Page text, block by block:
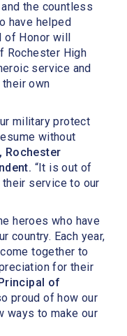
the countless
have helped
of Honor will
Rochester High
service and
own
military protect
without
Rochester
“It is out of
service to our
heroes who have
country. Each year,
together to
for their
of
proud of how our
ways to make our